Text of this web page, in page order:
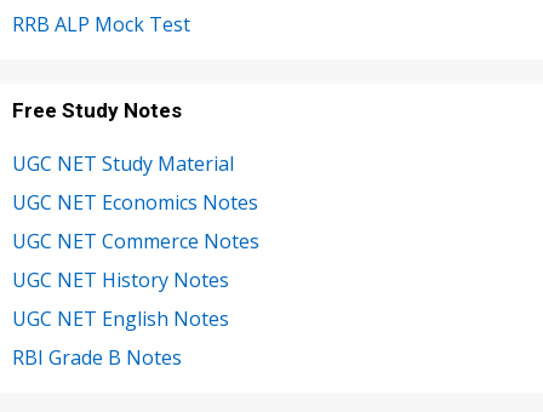
RRB ALP Mock Test
Free Study Notes
UGC NET Study Material
UGC NET Economics Notes
UGC NET Commerce Notes
UGC NET History Notes
UGC NET English Notes
RBI Grade B Notes